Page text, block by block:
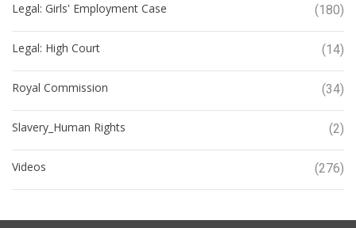
Legal: Girls' Employment Case (180)
Legal: High Court (14)
Royal Commission (34)
Slavery_Human Rights (2)
Videos (276)